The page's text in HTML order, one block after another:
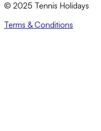
© 2025 Tennis Holidays
Terms & Conditions